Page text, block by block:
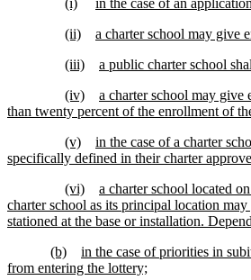
(ii)
a charter school may give
(iii)
a public charter school
(iv)
a charter school may
than twenty percent of the enrollment of
(v)
in the case of a charter
specifically defined in their charter
(vi)
a charter school located
charter school as its principal location
stationed at the base or installation.
(b)
in the case of priorities in
from entering the lottery;